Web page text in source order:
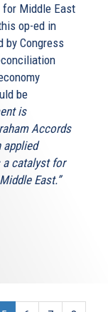
for Middle East
op-ed in
Congress
be
is
Accords
applied
a catalyst for
East.”